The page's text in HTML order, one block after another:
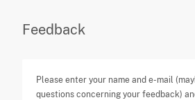
Feedback
Please enter your name and e-mail
questions concerning your feedback)